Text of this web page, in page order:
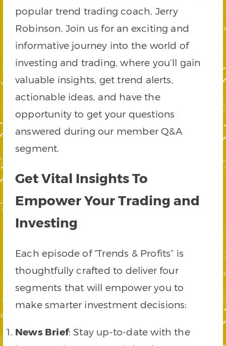
popular trend trading coach, Jerry
Robinson. Join us for an exciting and
informative journey into the world of
investing and trading, where you’ll gain
valuable insights, get trend alerts,
actionable ideas, and have the
opportunity to get your questions
answered during our member Q&A
segment.
Get Vital Insights To
Empower Your Trading and
Investing
Each episode of “Trends & Profits” is
thoughtfully crafted to deliver four
segments that will empower you to
make smarter investment decisions:
News Brief: Stay up-to-date with the